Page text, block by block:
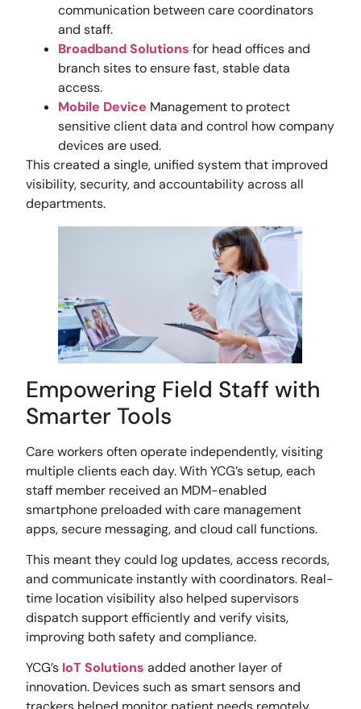
communication between care coordinators
and staff.
Broadband Solutions for head offices and
branch sites to ensure fast, stable data
access.
Mobile Device Management to protect
sensitive client data and control how company
devices are used.
This created a single, unified system that improved
visibility, security, and accountability across all
departments.
Empowering Field Staff with
Smarter Tools
Care workers often operate independently, visiting
multiple clients each day. With YCG’s setup, each
staff member received an MDM-enabled
smartphone preloaded with care management
apps, secure messaging, and cloud call functions.
This meant they could log updates, access records,
and communicate instantly with coordinators. Real-
time location visibility also helped supervisors
dispatch support efficiently and verify visits,
improving both safety and compliance.
YCG’s IoT Solutions added another layer of
innovation. Devices such as smart sensors and